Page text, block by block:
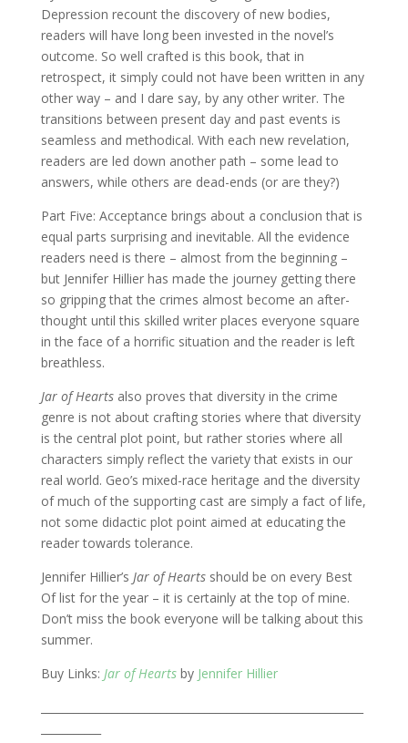
Depression recount the discovery of new bodies,
readers will have long been invested in the novel’s
outcome. So well crafted is this book, that in
retrospect, it simply could not have been written in any
other way – and I dare say, by any other writer. The
transitions between present day and past events is
seamless and methodical. With each new revelation,
readers are led down another path – some lead to
answers, while others are dead-ends (or are they?)
Part Five: Acceptance brings about a conclusion that is
equal parts surprising and inevitable. All the evidence
readers need is there – almost from the beginning –
but Jennifer Hillier has made the journey getting there
so gripping that the crimes almost become an after-
thought until this skilled writer places everyone square
in the face of a horrific situation and the reader is left
breathless.
Jar of Heartsalso proves that diversity in the crime
genre is not about crafting stories where that diversity
is the central plot point, but rather stories where all
characters simply reflect the variety that exists in our
real world. Geo’s mixed-race heritage and the diversity
of much of the supporting cast are simply a fact of life,
not some didactic plot point aimed at educating the
reader towards tolerance.
Jennifer Hillier’s Jar of Heartsshould be on every Best
Of list for the year – it is certainly at the top of mine.
Don’t miss the book everyone will be talking about this
summer.
Buy Links: Jar of Heartsby Jennifer Hillier